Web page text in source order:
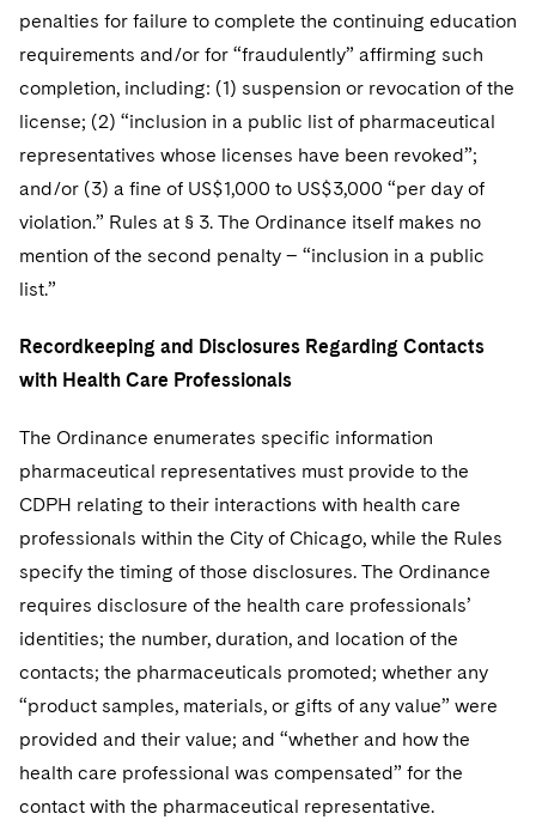
penalties for failure to complete the continuing education
requirements and/or for “fraudulently” affirming such
completion, including: (1) suspension or revocation of the
license; (2) “inclusion in a public list of pharmaceutical
representatives whose licenses have been revoked”;
and/or (3) a fine of US$1,000 to US$3,000 “per day of
violation.” Rules at § 3. The Ordinance itself makes no
mention of the second penalty – “inclusion in a public
list.”
Recordkeeping and Disclosures Regarding Contacts
with Health Care Professionals
The Ordinance enumerates specific information
pharmaceutical representatives must provide to the
CDPH relating to their interactions with health care
professionals within the City of Chicago, while the Rules
specify the timing of those disclosures. The Ordinance
requires disclosure of the health care professionals’
identities; the number, duration, and location of the
contacts; the pharmaceuticals promoted; whether any
“product samples, materials, or gifts of any value” were
provided and their value; and “whether and how the
health care professional was compensated” for the
contact with the pharmaceutical representative.